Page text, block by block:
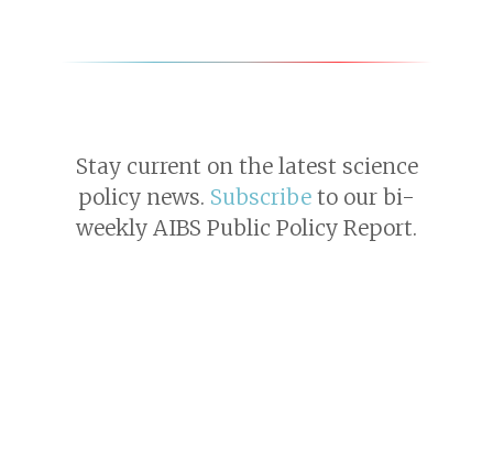
Stay current on the latest science
policy news. Subscribe to our bi-
weekly AIBS Public Policy Report.